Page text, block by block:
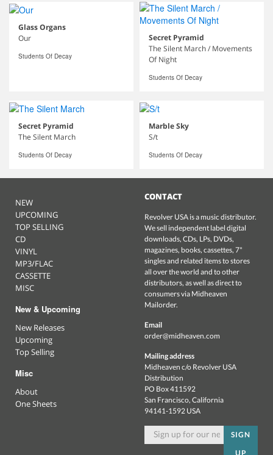
Glass Organs
Our
Students Of Decay
Secret Pyramid
The Silent March / Movements
Of Night
Students Of Decay
Secret Pyramid
The Silent March
Students Of Decay
Marble Sky
S/t
Students Of Decay
NEW
UPCOMING
TOP SELLING
CD
VINYL
MP3/FLAC
CASSETTE
MISC
New & Upcoming
New Releases
Upcoming
Top Selling
Misc
About
One Sheets
CONTACT
Revolver USA is a music distributor.
We sell independent label digital
downloads, CDs, LPs, DVDs,
magazines, books, cassettes, 7"
singles and related items to stores
all over the world and to other
distributors, as well as direct to
consumers via Midheaven
Mailorder.
Email
order@midheaven.com
Mailing address
Midheaven c/o Revolver USA
Distribution
PO Box 411592
San Francisco, California
94141-1592 USA
SIGN
UP